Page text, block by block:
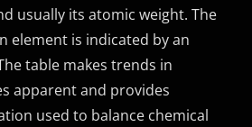
usually its atomic weight. The
element is indicated by an
table makes trends in
apparent and provides
used to balance chemical